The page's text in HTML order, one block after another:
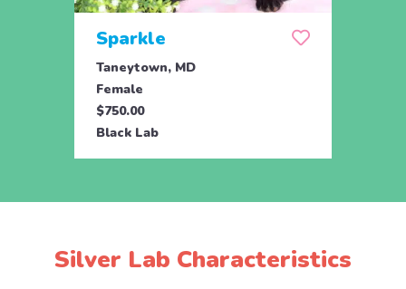
Sparkle
Taneytown, MD
Female
$750.00
Black Lab
Silver Lab Characteristics